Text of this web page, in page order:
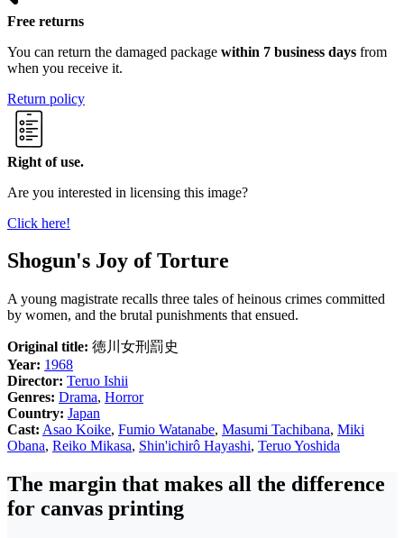
Free returns
You can return the damaged package within 7 business days from
when you receive it.
Return policy
Right of use.
Are you interested in licensing this image?
Click here!
Shogun's Joy of Torture
A young magistrate recalls three tales of heinous crimes committed
by women, and the brutal punishments that ensued.
Original title: 徳川女刑罰史
Year: 1968
Director: Teruo Ishii
Genres: Drama, Horror
Country: Japan
Cast: Asao Koike, Fumio Watanabe, Masumi Tachibana, Miki
Obana, Reiko Mikasa, Shin'ichirô Hayashi, Teruo Yoshida
The margin that makes all the difference
for canvas printing